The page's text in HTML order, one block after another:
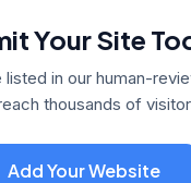
Your Site
in our human-
thousands of
Add Your Website